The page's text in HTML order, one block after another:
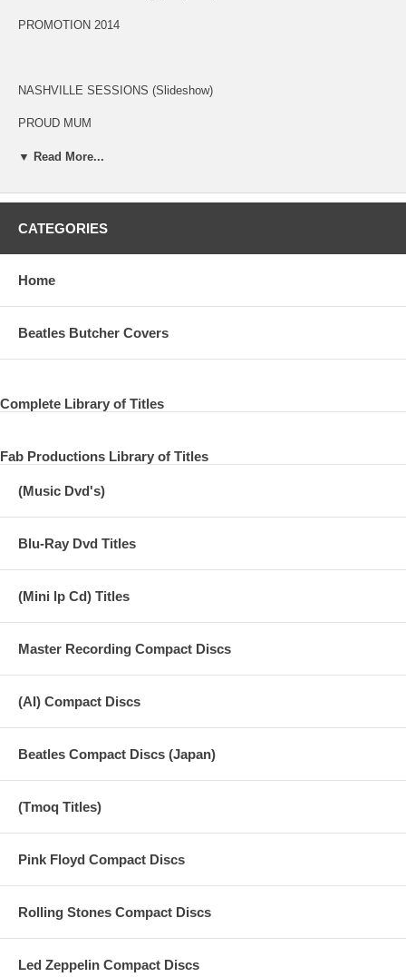
PROMOTION 2014
NASHVILLE SESSIONS (Slideshow)
PROUD MUM
SALLY G
HEY DIDDLE
BRIDGE OVER THE RIVER SUITE
WALKING THE PARK WITH ELOISE
VENUS AND MARS
LOVE IN SONG
YOU GAVE ME THE ANSWER
VENUS AND MARS (REPRISE)
SPIRITS OF ANCIENT EGYPT
MEDICINE JAR
TREAT HER GENTLY / LONELY OLD PEOPLE
ZOO GANG
LUNCH BOX / ODD SOX
MY CARNIVAL
▼ Read More...
CATEGORIES
Home
Beatles Butcher Covers
Complete Library of Titles
Fab Productions Library of Titles
(Music Dvd's)
Blu-Ray Dvd Titles
(Mini lp Cd) Titles
Master Recording Compact Discs
(AI) Compact Discs
Beatles Compact Discs (Japan)
(Tmoq Titles)
Pink Floyd Compact Discs
Rolling Stones Compact Discs
Led Zeppelin Compact Discs